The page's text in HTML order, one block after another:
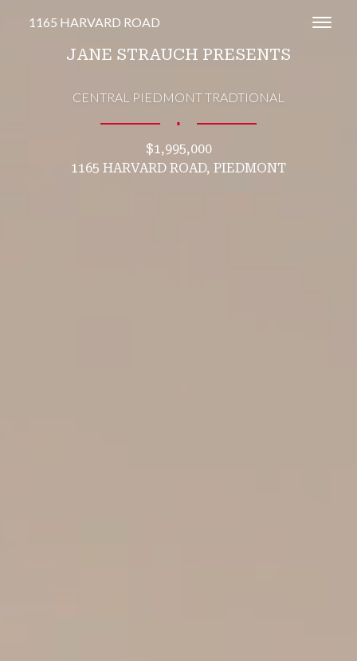
1165 HARVARD ROAD
JANE STRAUCH PRESENTS
CENTRAL PIEDMONT TRADTIONAL
∎
$1,995,000
1165 HARVARD ROAD, PIEDMONT